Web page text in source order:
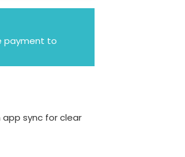
payment to
sync for clear